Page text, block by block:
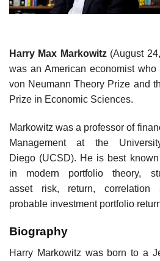
Harry Max Markowitz(August
was an American economist
von Neumann Theory Prize and
Prize in Economic Sciences.
Markowitz was a professor of
Management at the
Diego (UCSD). He is best
in modern portfolio theory,
asset risk, return, correlation
probable investment portfolio
Biography
Harry Markowitz was born to a